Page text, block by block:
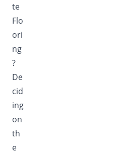
te
Flo
ori
ng
?
De
cid
ing
on
th
e